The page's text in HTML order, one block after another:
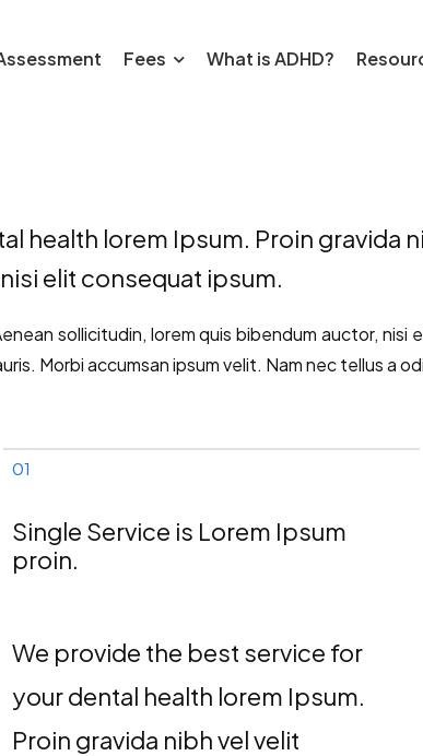
Fees What is ADHD?
health lorem Ipsum. Proin gravida
elit consequat ipsum.
sollicitudin, lorem quis bibendum auctor,
Morbi accumsan ipsum velit. Nam nec tellus a
01
Single Service is Lorem Ipsum
proin.
We provide the best service for
your dental health lorem Ipsum.
Proin gravida nibh vel velit